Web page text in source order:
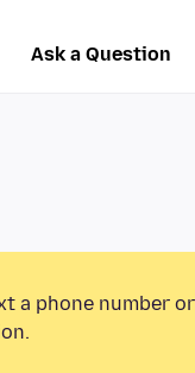
Ask a Question
a phone number